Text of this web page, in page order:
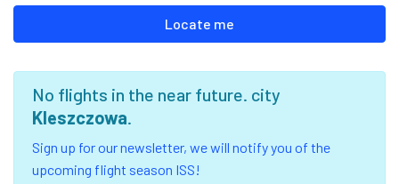
Locate me
No flights in the near future. city
Kleszczowa.
Sign up for our newsletter, we will notify you of the
upcoming flight season ISS!